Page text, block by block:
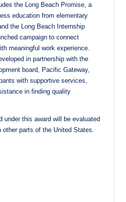
the Long Beach Promise, a
education from elementary
the Long Beach Internship
campaign to connect
meaningful work experience.
in partnership with the
board, Pacific Gateway,
with supportive services,
in finding quality
under this award will be evaluated
other parts of the United States.